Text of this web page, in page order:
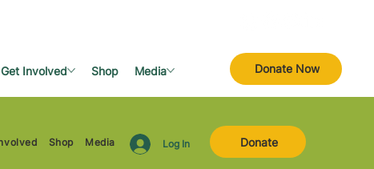
Donate Now
Get Involved Shop Media
Shop Media Log In Donate